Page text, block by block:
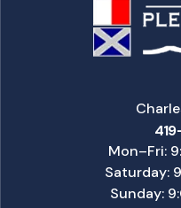
Mon–Fri:
Saturday:
Sunday: